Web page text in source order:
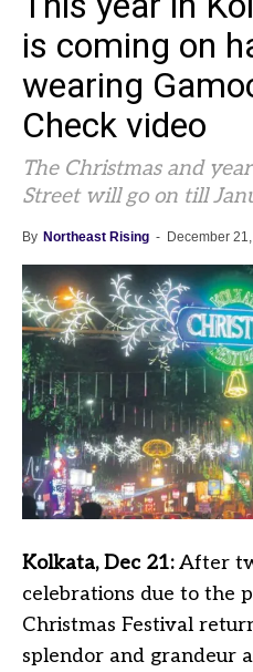
is coming on
wearing
Check video
The Christmas and
Street will go on till
By Northeast Rising - December
Kolkata, Dec 21:After
celebrations due to the
Christmas Festival
splendor and grandeur